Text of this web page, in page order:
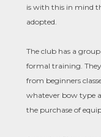
is with this in mind
adopted.
The club has a
formal training.
from beginners
whatever bow type
the purchase of